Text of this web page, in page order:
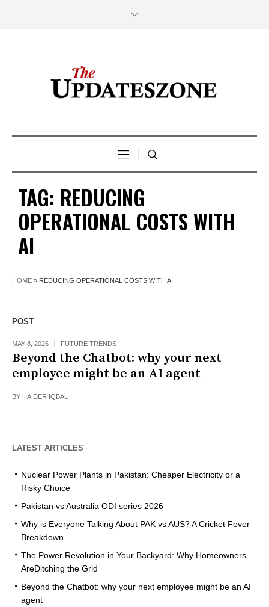
TAG: REDUCING
OPERATIONAL COSTS WITH
AI
HOME » REDUCING OPERATIONAL COSTS WITH AI
POST
MAY 8, 2026 FUTURE TRENDS
Beyond the Chatbot: why your next
employee might be an AI agent
BY HAIDER IQBAL
LATEST ARTICLES
Nuclear Power Plants in Pakistan: Cheaper Electricity or a
Risky Choice
Pakistan vs Australia ODI series 2026
Why is Everyone Talking About PAK vs AUS? A Cricket Fever
Breakdown
The Power Revolution in Your Backyard: Why Homeowners
AreDitching the Grid
Beyond the Chatbot: why your next employee might be an AI
agent